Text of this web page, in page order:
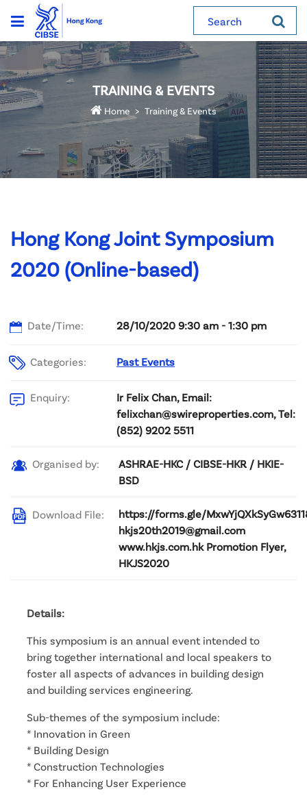
Search
TRAINING & EVENTS
Home Training & Events
Hong Kong Joint Symposium
2020 (Online-based)
Date/Time: 28/10/2020 9:30 am - 1:30 pm
Categories: Past Events
Enquiry:
Ir Felix Chan, Email:
felixchan@swireproperties.com, Tel:
(852) 9202 5511
Organised by:
ASHRAE-HKC / CIBSE-HKR / HKIE-
BSD
Download File:
https://forms.gle/
hkjs20th2019@gmail.com
www.hkjs.com.hk Promotion Flyer,
HKJS2020
Details:
This symposium is an annual event intended to
bring together international and local speakers to
foster all aspects of advances in building design
and building services engineering.
Sub-themes of the symposium include:
* Innovation in Green
* Building Design
* Construction Technologies
* For Enhancing User Experience